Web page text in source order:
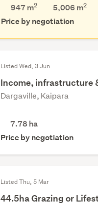
947 m2 5,006 m2
Price by negotiation
Listed Wed, 3 Jun
Income, infrastructure
Dargaville, Kaipara
7.78ha
Price by negotiation
Listed Thu, 5 Mar
44.5ha Grazing or